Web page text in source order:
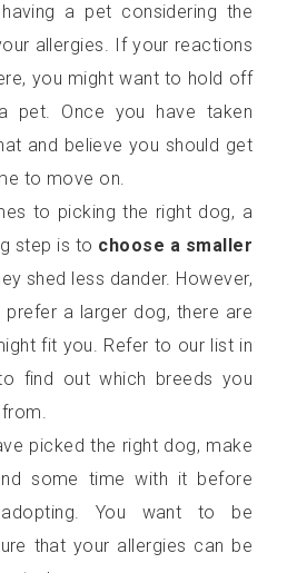
a pet considering the
allergies. If your reactions
you might want to hold off
pet. Once you have taken
and believe you should get
to move on.
to picking the right dog, a
step is to choose a smaller
shed less dander. However,
prefer a larger dog, there are
fit you. Refer to our list in
find out which breeds you
picked the right dog, make
some time with it before
You want to be
that your allergies can be